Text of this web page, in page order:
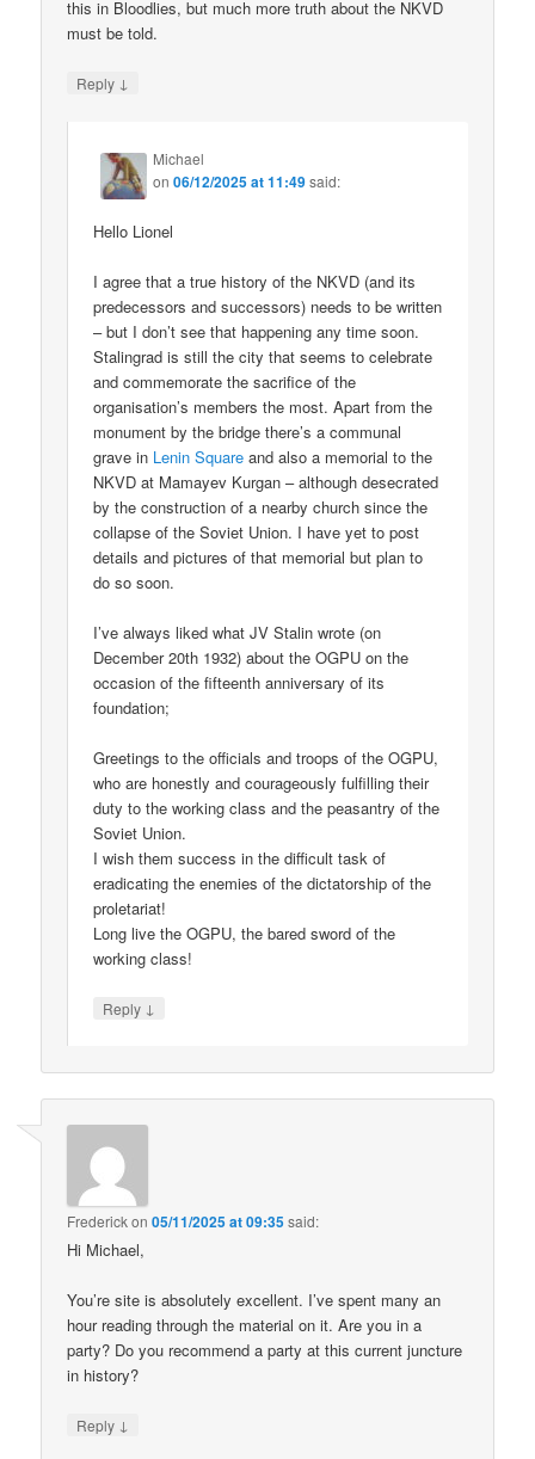
this in Bloodlies, but much more truth about the NKVD
must be told.
Reply ↓
Michael
on06/12/2025 at 11:49said:
Hello Lionel
I agree that a true history of the NKVD (and its
predecessors and successors) needs to be written
– but I don’t see that happening any time soon.
Stalingrad is still the city that seems to celebrate
and commemorate the sacrifice of the
organisation’s members the most. Apart from the
monument by the bridge there’s a communal
grave in Lenin Square and also a memorial to the
NKVD at Mamayev Kurgan – although desecrated
by the construction of a nearby church since the
collapse of the Soviet Union. I have yet to post
details and pictures of that memorial but plan to
do so soon.
I’ve always liked what JV Stalin wrote (on
December 20th 1932) about the OGPU on the
occasion of the fifteenth anniversary of its
foundation;
Greetings to the officials and troops of the OGPU,
who are honestly and courageously fulfilling their
duty to the working class and the peasantry of the
Soviet Union.
I wish them success in the difficult task of
eradicating the enemies of the dictatorship of the
proletariat!
Long live the OGPU, the bared sword of the
working class!
Reply ↓
Frederickon05/11/2025 at 09:35said:
Hi Michael,
You’re site is absolutely excellent. I’ve spent many an
hour reading through the material on it. Are you in a
party? Do you recommend a party at this current juncture
in history?
Reply ↓